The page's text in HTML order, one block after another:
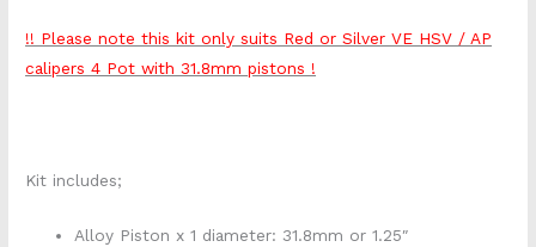
!! Please note this kit only suits Red or Silver VE HSV / AP
calipers 4 Pot with 31.8mm pistons !
Kit includes;
Alloy Piston x 1 diameter: 31.8mm or 1.25″